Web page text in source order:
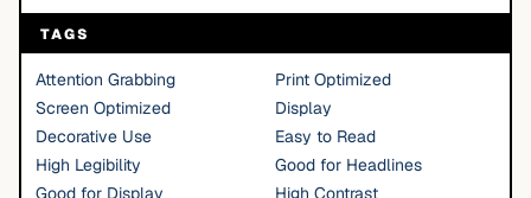
TAGS
Attention Grabbing
Print Optimized
Screen Optimized
Display
Decorative Use
Easy to Read
High Legibility
Good for Headlines
Good for Display
High Contrast